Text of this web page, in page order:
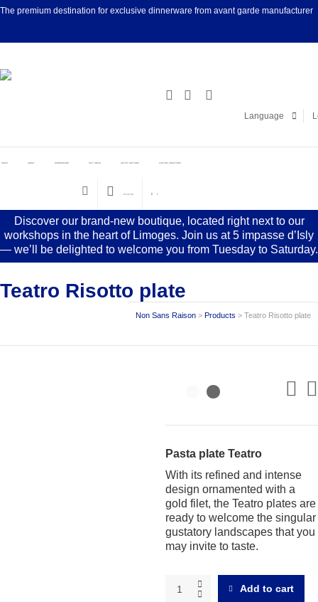
The premium destination for exclusive dinnerware from avant garde manufacturer
Language
HOME ABOUT DINNERWARE GIFT IDEAS ARTIST EDITIONS CUSTOM CREATIONS
€0.00 (0) 0
Discover our brand-new boutique, located right next to our
workshops in the heart of Limoges. Join us at 5 impasse d’Isly
— we’ll be delighted to welcome you from Tuesday to Saturday.
Teatro Risotto plate
Non Sans Raison > Products > Teatro Risotto plate
Pasta plate Teatro
With its refined and intense
design ornamented with a
gold filet, the Teatro plates are
ready to welcome the singular
gustatory landscapes that you
may invite to taste.
Risotto
Add to cart